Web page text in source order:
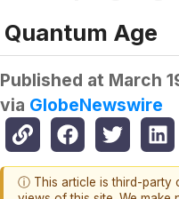
Quantum Age
Published at March
via GlobeNewswire
ⓘ This article is third-party